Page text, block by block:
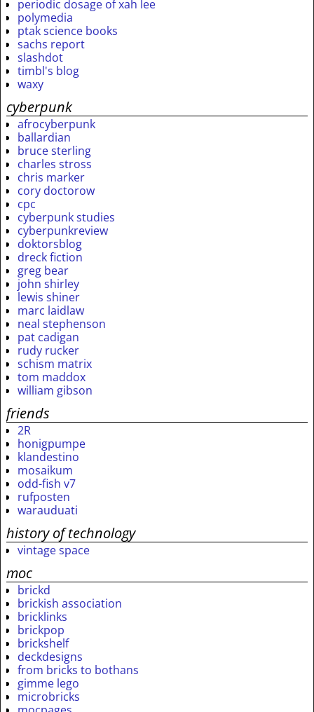
periodic dosage of xah lee
polymedia
ptak science books
sachs report
slashdot
timbl's blog
waxy
cyberpunk
afrocyberpunk
ballardian
bruce sterling
charles stross
chris marker
cory doctorow
cpc
cyberpunk studies
cyberpunkreview
doktorsblog
dreck fiction
greg bear
john shirley
lewis shiner
marc laidlaw
neal stephenson
pat cadigan
rudy rucker
schism matrix
tom maddox
william gibson
friends
2R
honigpumpe
klandestino
mosaikum
odd-fish v7
rufposten
warauduati
history of technology
vintage space
moc
brickd
brickish association
bricklinks
brickpop
brickshelf
deckdesigns
from bricks to bothans
gimme lego
microbricks